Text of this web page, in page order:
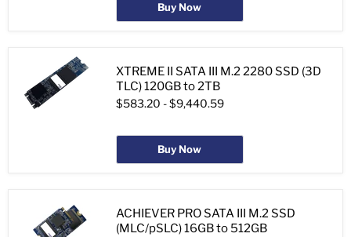
Buy Now
XTREME II SATA III M.2 2280 SSD (3D
TLC) 120GB to 2TB
$583.20 -$9,440.59
Buy Now
ACHIEVER PRO SATA III M.2 SSD
(MLC/pSLC) 16GB to 512GB